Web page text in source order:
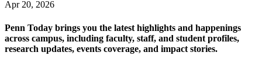
Apr 20, 2026
Penn Today brings you the latest highlights and happenings
across campus, including faculty, staff, and student profiles,
research updates, events coverage, and impact stories.